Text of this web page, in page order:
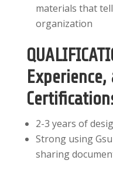
materials that
organization
Experience,
2-3 years of
Strong using
sharing